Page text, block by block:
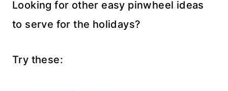
Looking for other easy pinwheel ideas
to serve for the holidays?
Try these: